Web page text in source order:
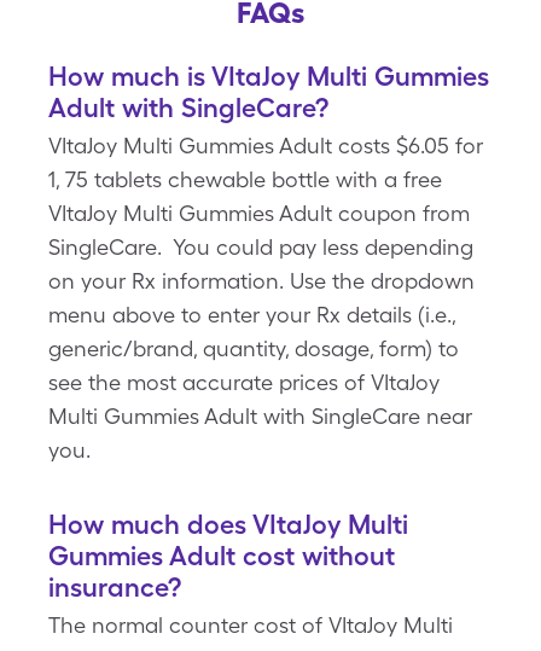
FAQs
How much is VItaJoy Multi Gummies
Adult with SingleCare?
VItaJoy Multi Gummies Adult costs $6.05 for
1, 75 tablets chewable bottle with a free
VItaJoy Multi Gummies Adult coupon from
SingleCare. You could pay less depending
on your Rx information. Use the dropdown
menu above to enter your Rx details (i.e.,
generic/brand, quantity, dosage, form) to
see the most accurate prices of VItaJoy
Multi Gummies Adult with SingleCare near
you.
How much does VItaJoy Multi
Gummies Adult cost without
insurance?
The normal counter cost of VItaJoy Multi